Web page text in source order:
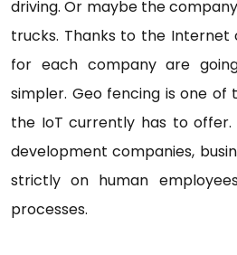
driving. Or maybe the
trucks. Thanks to the Internet
for each company are
simpler. Geo fencing is one
the IoT currently has to
development companies,
strictly on human
processes.